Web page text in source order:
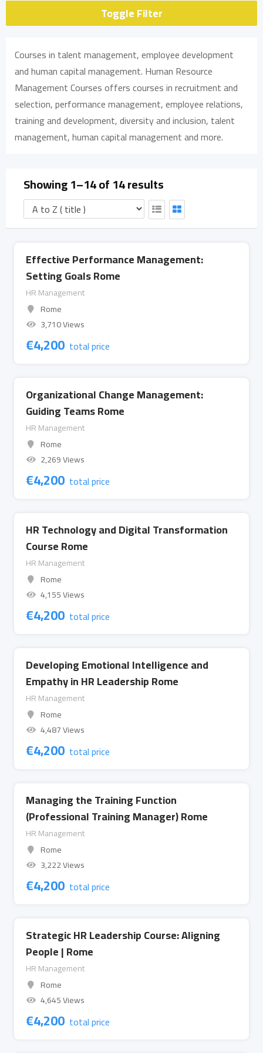
Toggle Filter
Courses in talent management, employee development
and human capital management. Human Resource
Management Courses offers courses in recruitment and
selection, performance management, employee relations,
training and development, diversity and inclusion, talent
management, human capital management and more.
Showing 1–14 of 14 results
Effective Performance Management:
Setting Goals Rome
HR Management
Rome
3,710 Views
€4,200 total price
Organizational Change Management:
Guiding Teams Rome
HR Management
Rome
2,269 Views
€4,200 total price
HR Technology and Digital Transformation
Course Rome
HR Management
Rome
4,155 Views
€4,200 total price
Developing Emotional Intelligence and
Empathy in HR Leadership Rome
HR Management
Rome
4,487 Views
€4,200 total price
Managing the Training Function
(Professional Training Manager) Rome
HR Management
Rome
3,222 Views
€4,200 total price
Strategic HR Leadership Course: Aligning
People | Rome
HR Management
Rome
4,645 Views
€4,200 total price